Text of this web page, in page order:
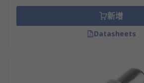
新增
Datasheets